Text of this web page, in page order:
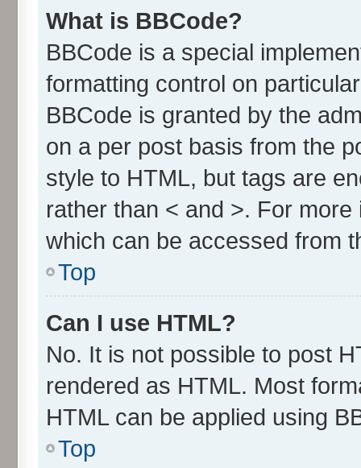
What is BBCode?
BBCode is a special
formatting control on
BBCode is granted by the
on a per post basis from the
style to HTML, but tags are
rather than < and >. For
which can be accessed from
Top
Can I use HTML?
No. It is not possible to post
rendered as HTML. Most
HTML can be applied using
Top